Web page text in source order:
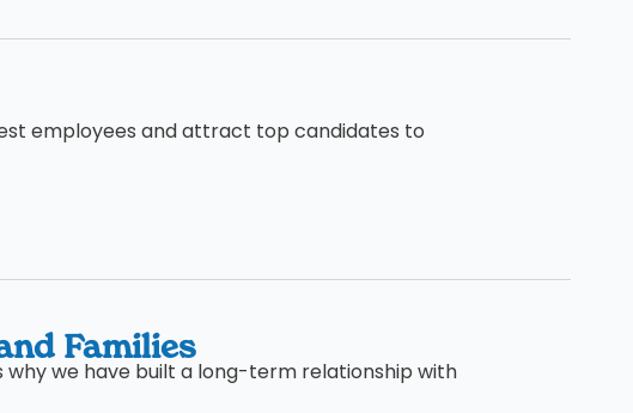
employees and attract top candidates to
Families
why we have built a long-term relationship with